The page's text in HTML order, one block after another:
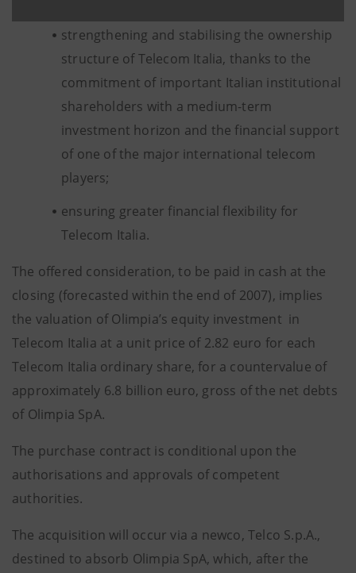
strengthening and stabilising the ownership
structure of Telecom Italia, thanks to the
commitment of important Italian institutional
shareholders with a medium-term
investment horizon and the financial support
of one of the major international telecom
players;
ensuring greater financial flexibility for
Telecom Italia.
The offered consideration, to be paid in cash at the
closing (forecasted within the end of 2007), implies
the valuation of Olimpia’s equity investment in
Telecom Italia at a unit price of 2.82 euro for each
Telecom Italia ordinary share, for a countervalue of
approximately 6.8 billion euro, gross of the net debts
of Olimpia SpA.
The purchase contract is conditional upon the
authorisations and approvals of competent
authorities.
The acquisition will occur via a newco, Telco S.p.A.,
destined to absorb Olimpia SpA, which, after the